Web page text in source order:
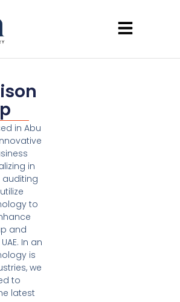
in Abu
in
to
and
In an
is
we
to
latest